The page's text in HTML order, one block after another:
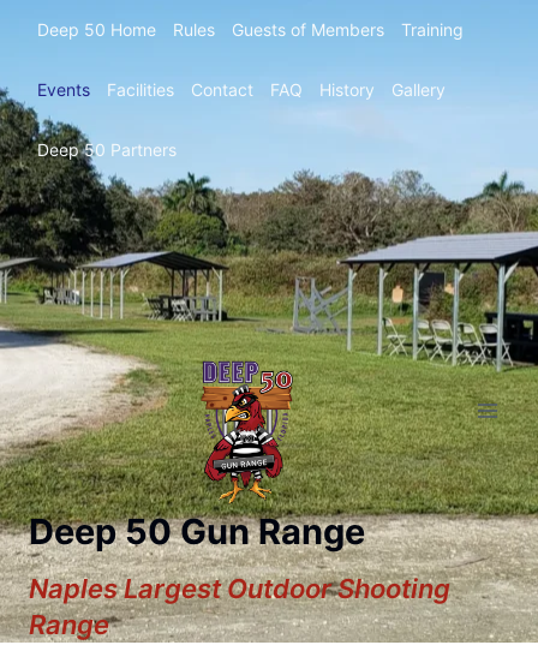
Deep 50 Home Rules Guests of Members Training
Events Facilities Contact FAQ History Gallery
Deep 50 Partners
Deep 50 Gun Range
Naples Largest Outdoor Shooting
Range